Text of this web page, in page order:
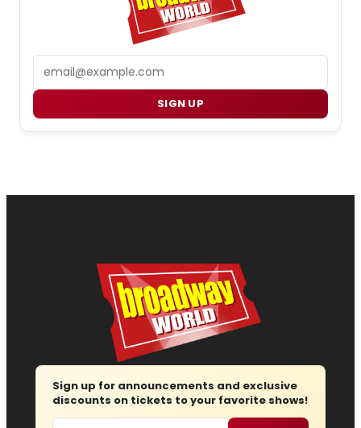
SIGN UP
Sign up for announcements and exclusive
discounts on tickets to your favorite shows!